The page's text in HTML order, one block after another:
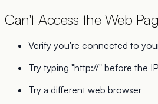
Can't Access the Web
Verify you're connected to
Try typing "http://" before the
Try a different web browser